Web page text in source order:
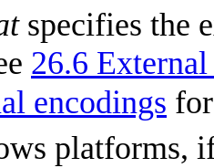
specifies the
26.6
encodings
platforms,